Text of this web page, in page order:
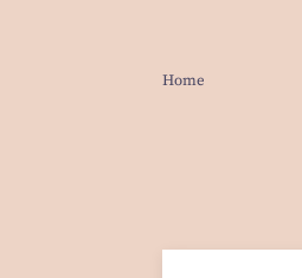
Home